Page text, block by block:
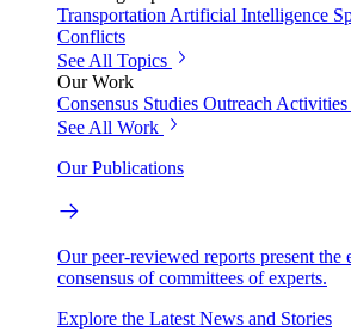
TransportationArtificial Intelligence
Conflicts
See All Topics
Our Work
Consensus Studies Outreach Activities
See All Work
Our Publications
Our peer-reviewed reports present the
consensus of committees of experts.
Explore the Latest News and Stories